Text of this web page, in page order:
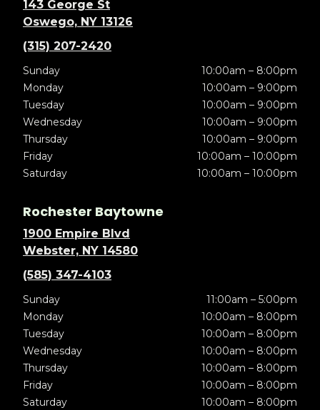
143 George St
Oswego, NY 13126
(315) 207-2420
Sunday
10:00am – 8:00pm
Monday
10:00am – 9:00pm
Tuesday
10:00am – 9:00pm
Wednesday
10:00am – 9:00pm
Thursday
10:00am – 9:00pm
Friday
10:00am – 10:00pm
Saturday
10:00am – 10:00pm
Rochester Baytowne
1900 Empire Blvd
Webster, NY 14580
(585) 347-4103
Sunday
11:00am – 5:00pm
Monday
10:00am – 8:00pm
Tuesday
10:00am – 8:00pm
Wednesday
10:00am – 8:00pm
Thursday
10:00am – 8:00pm
Friday
10:00am – 8:00pm
Saturday
10:00am – 8:00pm